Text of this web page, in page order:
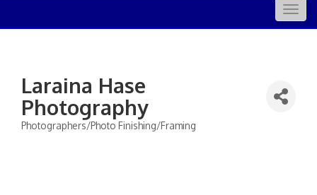
Laraina Hase
Photography
Categories
Photographers/Photo Finishing/Framing